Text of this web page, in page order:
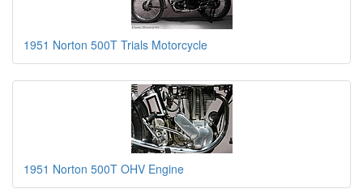
1951 Norton 500T Trials Motorcycle
1951 Norton 500T OHV Engine